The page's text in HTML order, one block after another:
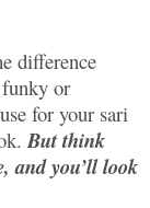
difference
or
for your sari
But think
and you’ll look